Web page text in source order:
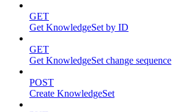
GET
Get KnowledgeSet by ID
GET
Get KnowledgeSet change sequence
POST
Create KnowledgeSet